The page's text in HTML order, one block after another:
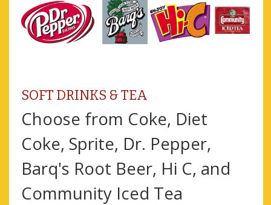
SOFT DRINKS & TEA
Choose from Coke, Diet
Coke, Sprite, Dr. Pepper,
Barq's Root Beer, Hi C, and
Community Iced Tea